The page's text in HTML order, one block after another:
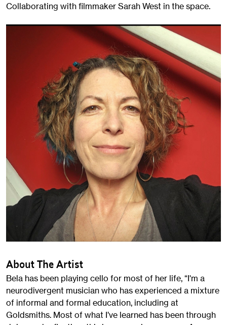
Collaborating with filmmaker Sarah West in the space.
About The Artist
Bela has been playing cello for most of her life, “I'm a
neurodivergent musician who has experienced a mixture
of informal and formal education, including at
Goldsmiths. Most of what I’ve learned has been through